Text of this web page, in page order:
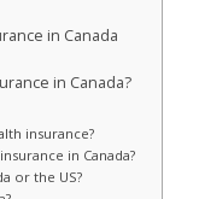
in Canada
in Canada?
insurance?
in Canada?
or the US?